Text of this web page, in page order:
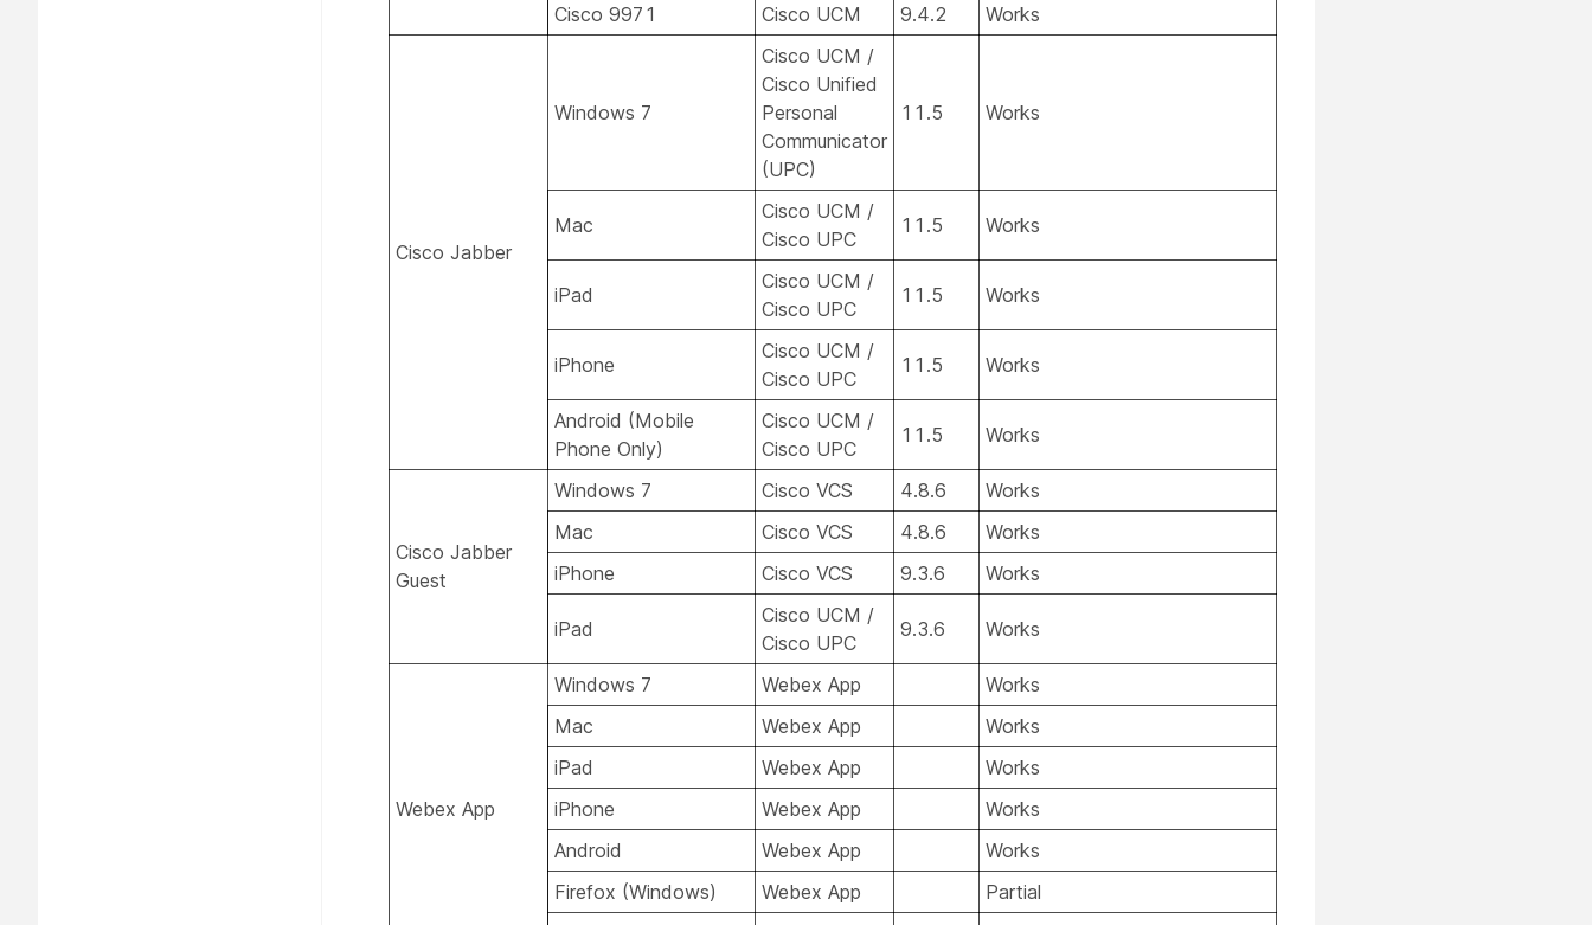
Cisco 9971
Cisco UCM 9.4.2 Works
Cisco Jabber
Windows 7
Cisco UCM /
Cisco Unified
Personal
Communicator
(UPC)
11.5 Works
Mac
Cisco UCM /
Cisco UPC
11.5 Works
iPad
Cisco UCM /
Cisco UPC
11.5 Works
iPhone
Cisco UCM /
Cisco UPC
11.5 Works
Android (Mobile
Phone Only)
Cisco UCM /
Cisco UPC
11.5 Works
Cisco Jabber
Guest
Windows 7 Cisco VCS 4.8.6
Works
Mac
Cisco VCS 4.8.6
Works
iPhone
Cisco VCS 9.3.6 Works
iPad
Cisco UCM /
Cisco UPC
9.3.6 Works
Webex App
Windows 7 Webex App
Works
Mac
Webex App
Works
iPad
Webex App
Works
iPhone
Webex App
Works
Android
Webex App
Works
Firefox (Windows)
Webex App
Partial